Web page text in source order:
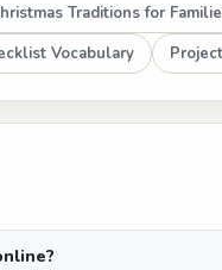
Traditions for
Vocabulary